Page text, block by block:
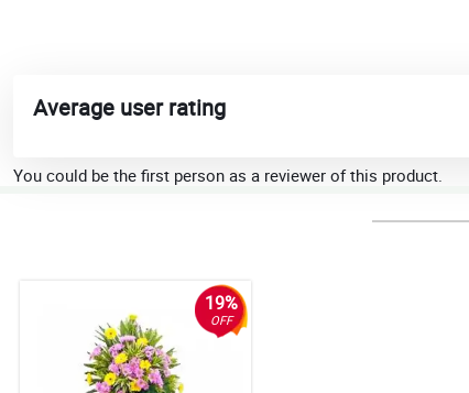
Average user rating
You could be the first person as a reviewer of this product.
19%
OFF